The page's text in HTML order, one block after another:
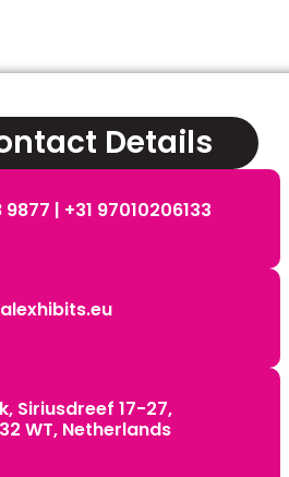
Details
| ‪+31 97010206133
Siriusdreef 17-27,
WT, Netherlands